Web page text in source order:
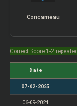
Concarneau
Correct Score 1-2
Date
07-02-2025
06-09-2024